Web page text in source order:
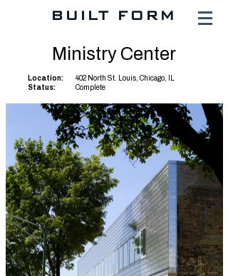
BUILT FORM
Ministry Center
Location:
Status:
402 North St. Louis, Chicago, IL
Complete